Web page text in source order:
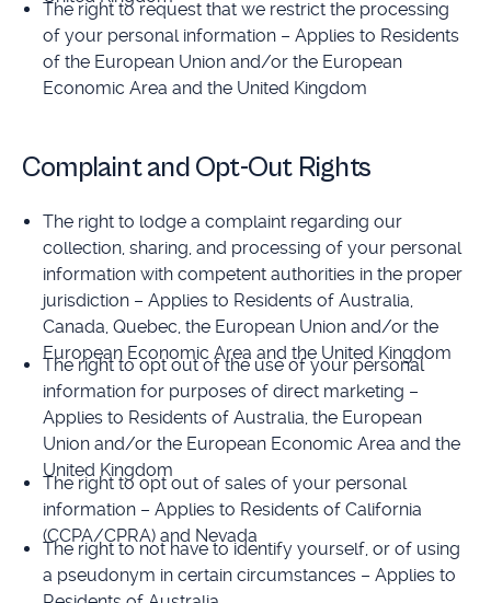
The right to request that we restrict the processing
of your personal information – Applies to Residents
of the European Union and/or the European
Economic Area and the United Kingdom
Complaint and Opt-Out Rights
The right to lodge a complaint regarding our
collection, sharing, and processing of your personal
information with competent authorities in the proper
jurisdiction – Applies to Residents of Australia,
Canada, Quebec, the European Union and/or the
European Economic Area and the United Kingdom
The right to opt out of the use of your personal
information for purposes of direct marketing –
Applies to Residents of Australia, the European
Union and/or the European Economic Area and the
United Kingdom
The right to opt out of sales of your personal
information – Applies to Residents of California
(CCPA/CPRA) and Nevada
The right to not have to identify yourself, or of using
a pseudonym in certain circumstances – Applies to